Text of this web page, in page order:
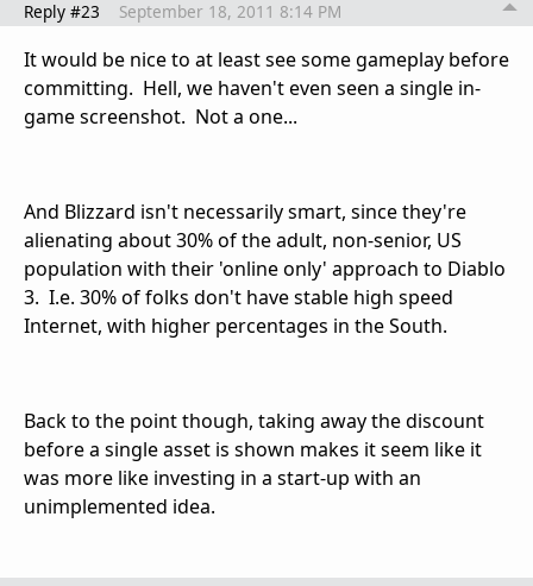
Reply #23 September 18, 2011 8:14 PM
It would be nice to at least see some gameplay before
committing. Hell, we haven't even seen a single in-
game screenshot. Not a one...
And Blizzard isn't necessarily smart, since they're
alienating about 30% of the adult, non-senior, US
population with their 'online only' approach to Diablo
3. I.e. 30% of folks don't have stable high speed
Internet, with higher percentages in the South.
Back to the point though, taking away the discount
before a single asset is shown makes it seem like it
was more like investing in a start-up with an
unimplemented idea.